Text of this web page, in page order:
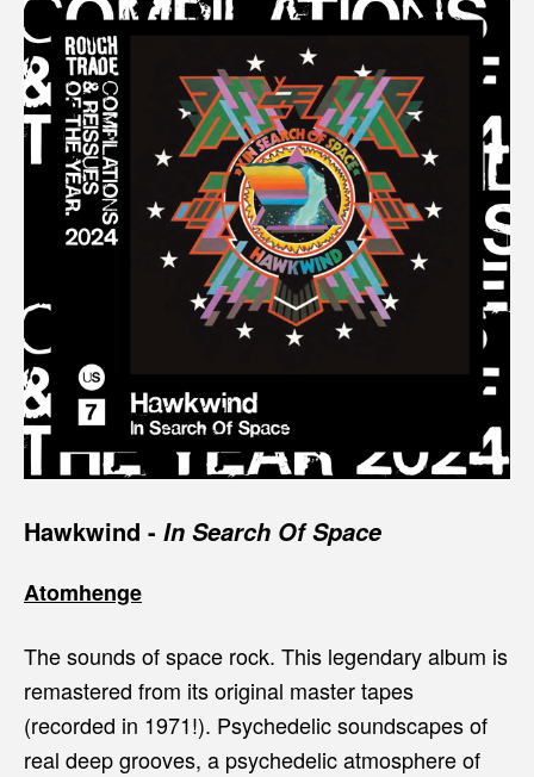
Hawkwind - In Search Of Space
Atomhenge
The sounds of space rock. This legendary album is
remastered from its original master tapes
(recorded in 1971!). Psychedelic soundscapes of
real deep grooves, a psychedelic atmosphere of